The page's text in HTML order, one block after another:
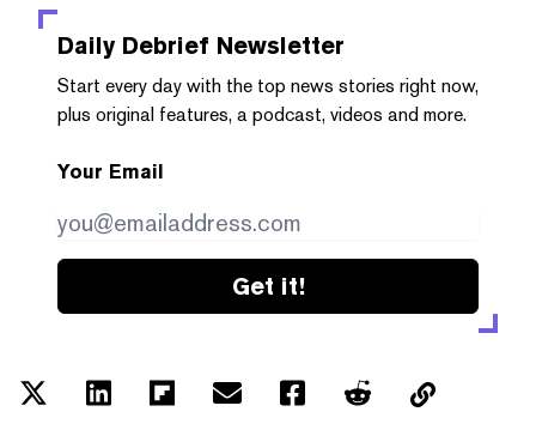
Daily Debrief Newsletter
Start every day with the top news stories right now,
plus original features, a podcast, videos and more.
Your Email
Get it!